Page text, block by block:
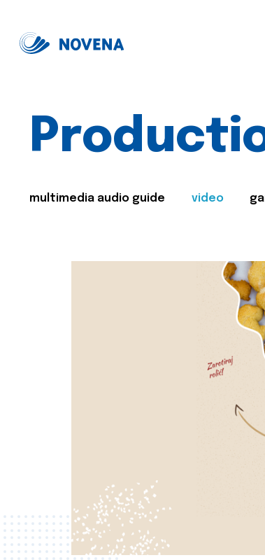
multimedia audio guide video